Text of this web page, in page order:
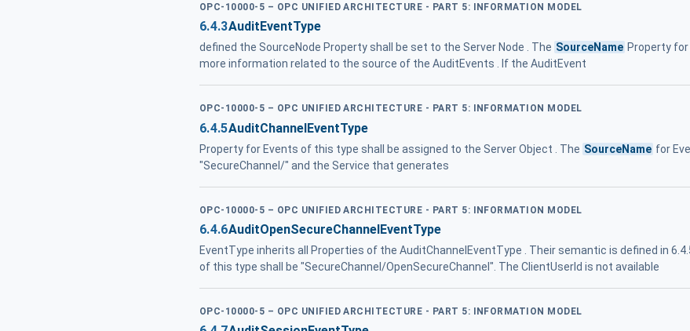
OPC-10000-5 – OPC UNIFIED ARCHITECTURE - PART 5: INFORMATION MODEL
6.4.3AuditEventType
defined the SourceNode Property shall be set to the Server Node . The SourceName Property
more information related to the source of the AuditEvents . If the AuditEvent
OPC-10000-5 – OPC UNIFIED ARCHITECTURE - PART 5: INFORMATION MODEL
6.4.5AuditChannelEventType
Property for Events of this type shall be assigned to the Server Object . The SourceName for
"SecureChannel/" and the Service that generates
OPC-10000-5 – OPC UNIFIED ARCHITECTURE - PART 5: INFORMATION MODEL
6.4.6AuditOpenSecureChannelEventType
EventType inherits all Properties of the AuditChannelEventType . Their semantic is defined in
of this type shall be "SecureChannel/OpenSecureChannel". The ClientUserId is not available
OPC-10000-5 – OPC UNIFIED ARCHITECTURE - PART 5: INFORMATION MODEL